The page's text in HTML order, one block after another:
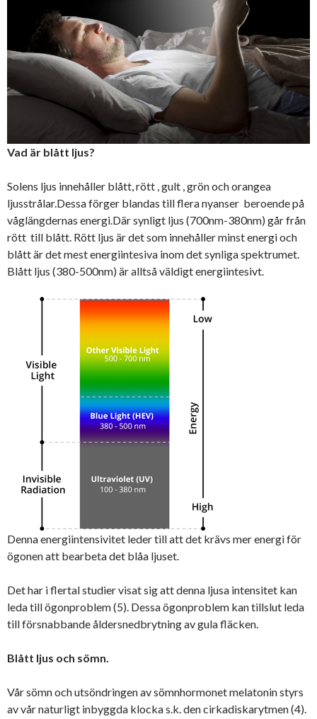
Vad är blått ljus?
Solens ljus innehåller blått, rött , gult , grön och orangea
ljusstrålar.Dessa förger blandas till flera nyanser beroende på
våglängdernas energi.Där synligt ljus (700nm-380nm) går från
rött till blått. Rött ljus är det som innehåller minst energi och
blått är det mest energiintesiva inom det synliga spektrumet.
Blått ljus (380-500nm) är alltså väldigt energiintesivt.
Denna energiintensivitet leder till att det krävs mer energi för
ögonen att bearbeta det blåa ljuset.
Det har i flertal studier visat sig att denna ljusa intensitet kan
leda till ögonproblem (5). Dessa ögonproblem kan tillslut leda
till försnabbande åldersnedbrytning av gula fläcken.
Blått ljus och sömn.
Vår sömn och utsöndringen av sömnhormonet melatonin styrs
av vår naturligt inbyggda klocka s.k. den cirkadiskarytmen (4).